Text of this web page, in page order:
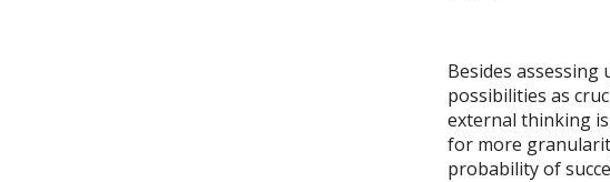
Besides
possibilities as
external thinking
for more
probability of